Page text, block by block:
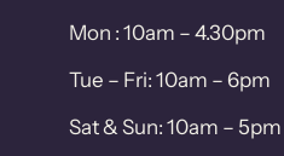
Mon : 10am – 4.30pm
Tue – Fri: 10am – 6pm
Sat & Sun: 10am – 5pm